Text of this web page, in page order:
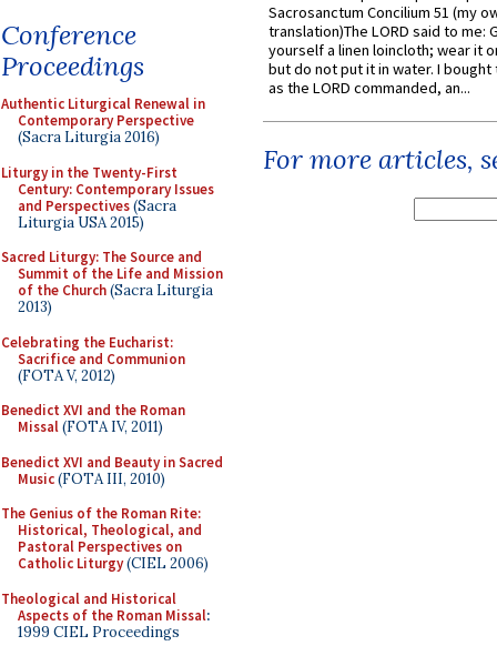
Conference
Proceedings
Authentic Liturgical Renewal in
Contemporary Perspective
(Sacra Liturgia 2016)
Liturgy in the Twenty-First
Century: Contemporary Issues
and Perspectives(Sacra
Liturgia USA 2015)
Sacred Liturgy: The Source and
Summit of the Life and Mission
of the Church(Sacra Liturgia
2013)
Celebrating the Eucharist:
Sacrifice and Communion
(FOTA V, 2012)
Benedict XVI and the Roman
Missal(FOTA IV, 2011)
Benedict XVI and Beauty in Sacred
Music(FOTA III, 2010)
The Genius of the Roman Rite:
Historical, Theological, and
Pastoral Perspectives on
Catholic Liturgy(CIEL 2006)
Theological and Historical
Aspects of the Roman Missal:
1999 CIEL Proceedings
Sacrosanctum Concilium 51 (my
translation)The LORD said to me:
yourself a linen loincloth; wear it
but do not put it in water. I
as the LORD commanded, an...
For more articles,